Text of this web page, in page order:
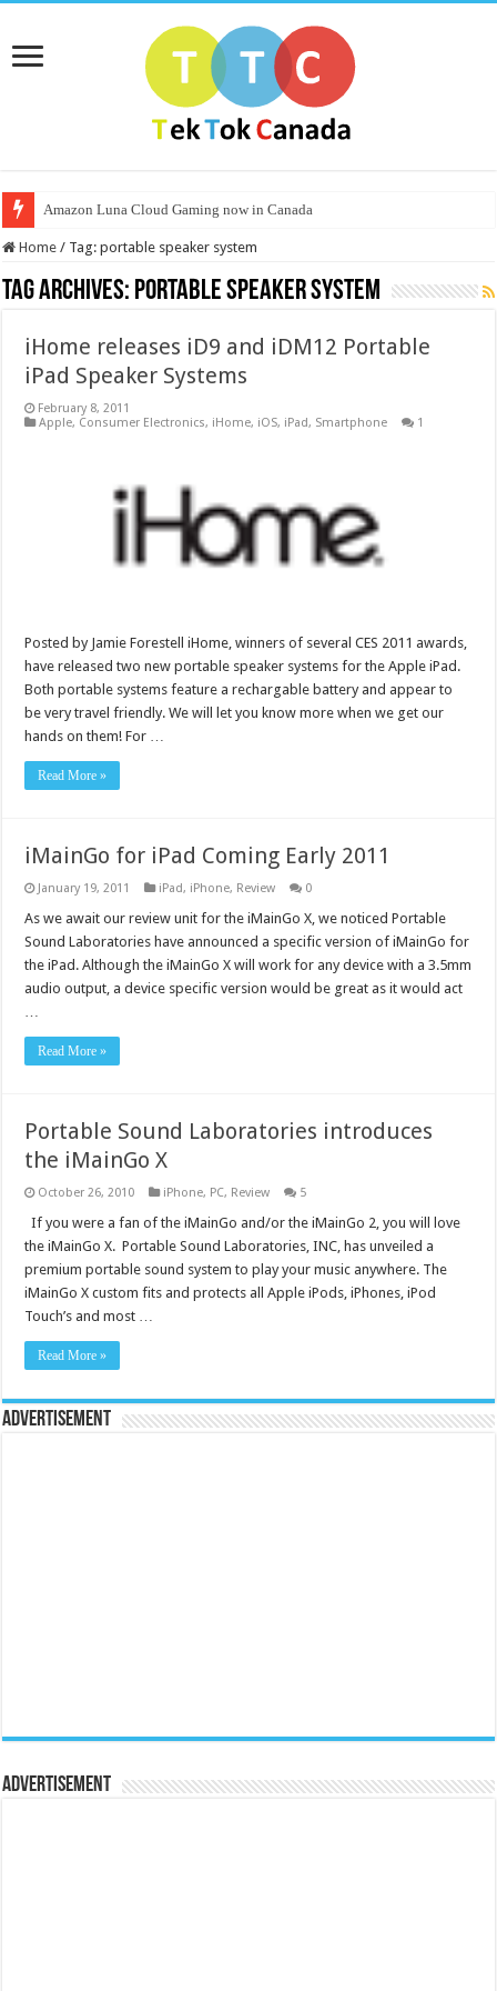
Amazon Luna Cloud Gaming now in Canada
Home / Tag:portable speaker system
Tag Archives: portable speaker system
iHome releases iD9 and iDM12 Portable
iPad Speaker Systems
February 8, 2011
Apple, Consumer Electronics, iHome, iOS, iPad, Smartphone 1
Posted by Jamie Forestell iHome, winners of several CES 2011 awards,
have released two new portable speaker systems for the Apple iPad.
Both portable systems feature a rechargable battery and appear to
be very travel friendly. We will let you know more when we get our
hands on them! For …
Read More »
iMainGo for iPad Coming Early 2011
January 19, 2011 iPad, iPhone, Review 0
As we await our review unit for the iMainGo X, we noticed Portable
Sound Laboratories have announced a specific version of iMainGo for
the iPad. Although the iMainGo X will work for any device with a 3.5mm
audio output, a device specific version would be great as it would act
…
Read More »
Portable Sound Laboratories introduces
the iMainGo X
October 26, 2010 iPhone, PC, Review 5
If you were a fan of the iMainGo and/or the iMainGo 2, you will love
the iMainGo X. Portable Sound Laboratories, INC, has unveiled a
premium portable sound system to play your music anywhere. The
iMainGo X custom fits and protects all Apple iPods, iPhones, iPod
Touch’s and most …
Read More »
Advertisement
Advertisement